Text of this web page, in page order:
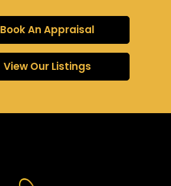
Book An Appraisal
View Our Listings